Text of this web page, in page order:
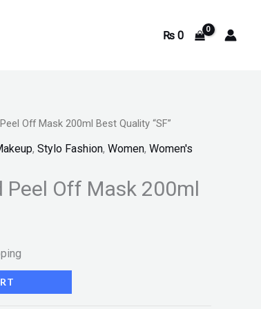
₨0
Off Mask 200ml Best Quality “SF”
, Stylo Fashion, Women, Women's
Peel Off Mask 200ml